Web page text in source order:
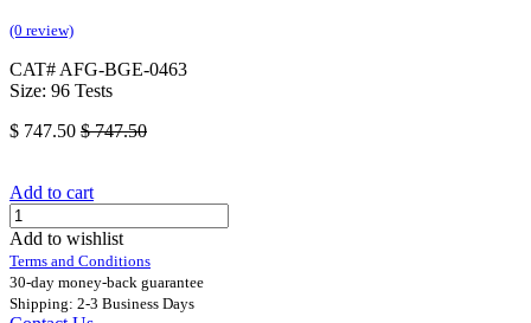
(0 review)
CAT# AFG-BGE-0463
Size: 96 Tests
$ 747.50 $747.50
Add to cart
Add to wishlist
Terms and Conditions
30-day money-back guarantee
Shipping: 2-3 Business Days